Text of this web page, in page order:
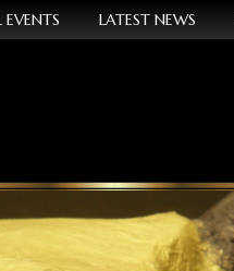
EVENTS LATEST NEWS